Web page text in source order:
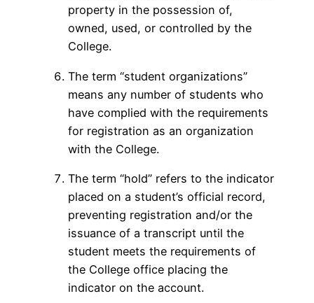
property in the possession of,
owned, used, or controlled by the
College.
The term “student organizations”
means any number of students who
have complied with the requirements
for registration as an organization
with the College.
The term “hold” refers to the indicator
placed on a student’s official record,
preventing registration and/or the
issuance of a transcript until the
student meets the requirements of
the College office placing the
indicator on the account.